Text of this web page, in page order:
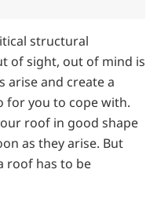
structural
of sight, out of mind is
arise and create a
for you to cope with.
roof in good shape
as they arise. But
roof has to be